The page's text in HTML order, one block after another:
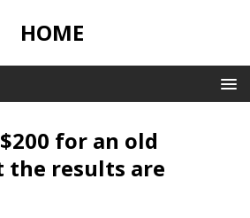
HOME
for an old
the results are